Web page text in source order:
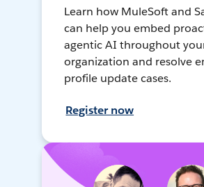
Learn how MuleSoft and
can help you embed
agentic AI throughout
organization and resolve
profile update cases.
Register now